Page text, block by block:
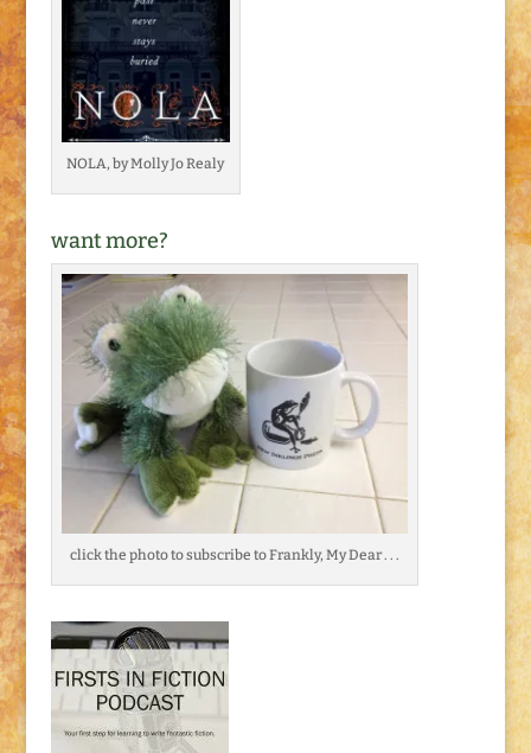
NOLA, by Molly Jo Realy
want more?
click the photo to subscribe to Frankly, My Dear . . .